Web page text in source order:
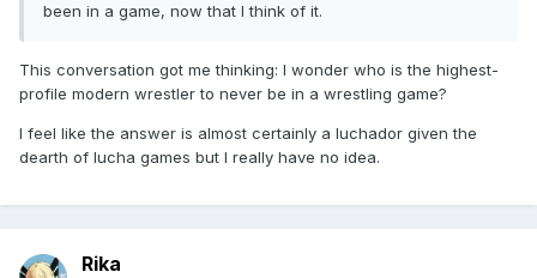
been in a game, now that I think of it.
This conversation got me thinking: I wonder who is the highest-
profile modern wrestler to never be in a wrestling game?
I feel like the answer is almost certainly a luchador given the
dearth of lucha games but I really have no idea.
Rika